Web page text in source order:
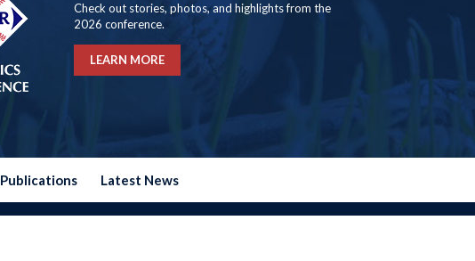
Check out stories, photos, and highlights from the
2026 conference.
LEARN MORE
Publications Latest News